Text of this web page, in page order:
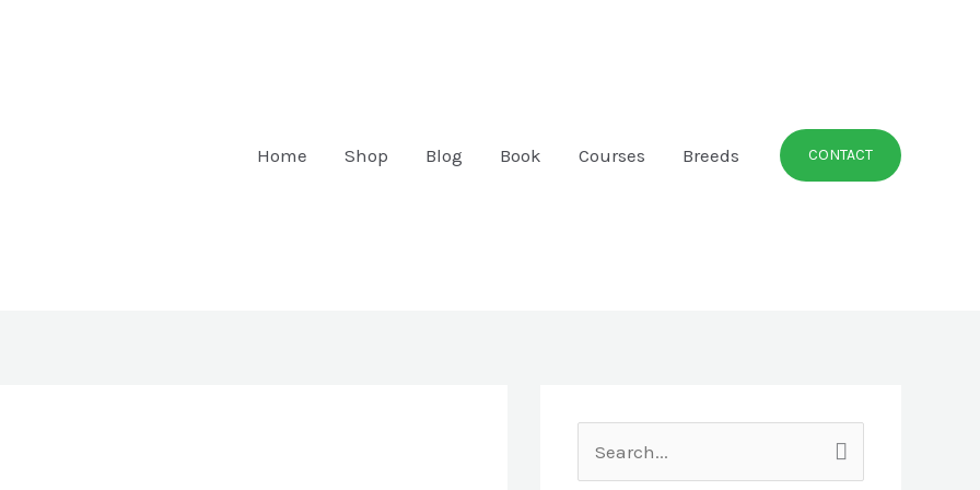
Home Shop Blog Book Courses Breeds CONTACT